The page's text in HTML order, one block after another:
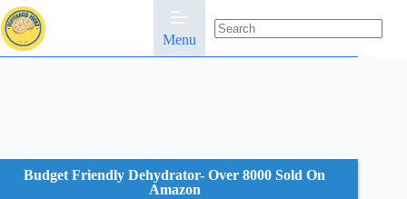
Skip
to
content
Menu
results
Budget Friendly Dehydrator- Over 8000 Sold On
Amazon